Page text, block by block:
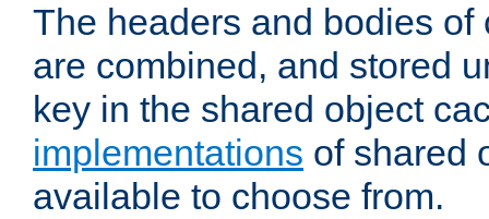
The headers and bodies of
are combined, and stored
key in the shared object
implementations of shared
available to choose from.